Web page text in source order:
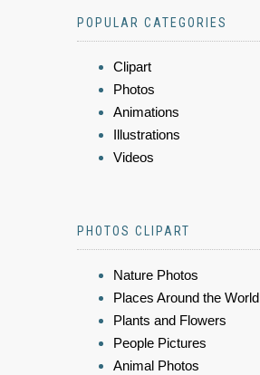
POPULAR CATEGORIES
Clipart
Photos
Animations
Illustrations
Videos
PHOTOS CLIPART
Nature Photos
Places Around the World
Plants and Flowers
People Pictures
Animal Photos